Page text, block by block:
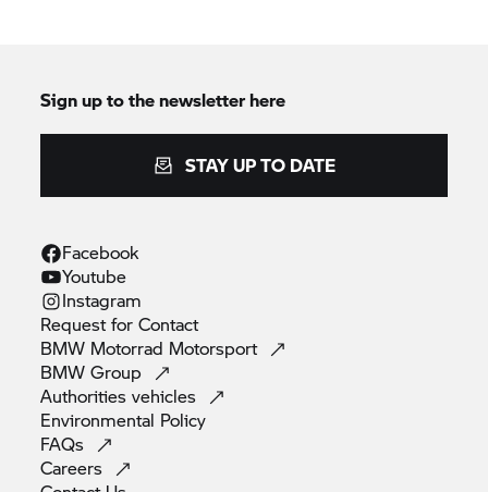
Sign up to the newsletter here
STAY UP TO DATE
Facebook
Youtube
Instagram
Request forContact
BMW Motorrad Motorsport
BMWGroup
Authoritiesvehicles
Environmental Policy
FAQs
Careers